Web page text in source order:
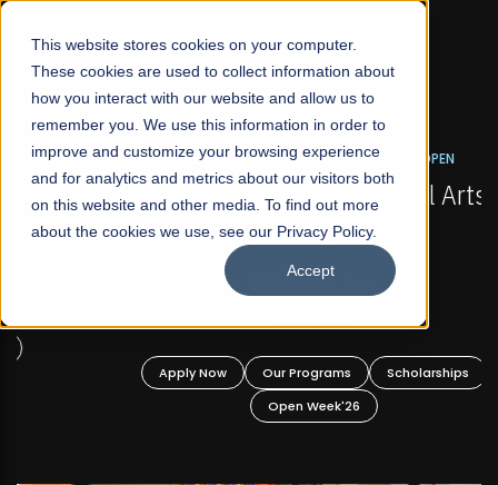
This website stores cookies on your computer.
These cookies are used to collect information about
how you interact with our website and allow us to
remember you. We use this information in order to
improve and customize your browsing experience
and for analytics and metrics about our visitors both
on this website and other media. To find out more
about the cookies we use, see our Privacy Policy.
Accept
☰
FALL 2026 REGULAR ADMISSIONS NOW OPEN
Mariam Dawood School of Visual Arts and
Design
BFA Visual Arts
Apply Now Our Programs
Scholarships
Open Week'26